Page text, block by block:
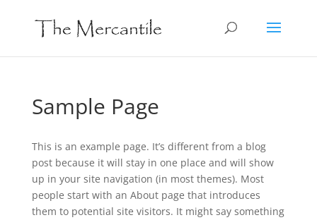
Sample Page
This is an example page. It’s different from a blog
post because it will stay in one place and will show
up in your site navigation (in most themes). Most
people start with an About page that introduces
them to potential site visitors. It might say something